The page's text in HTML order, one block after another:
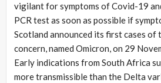
vigilant for symptoms of Covid-19
PCR test as soon as possible if
Scotland announced its first cases of
concern, named Omicron, on 29
Early indications from South Africa
more transmissible than the Delta